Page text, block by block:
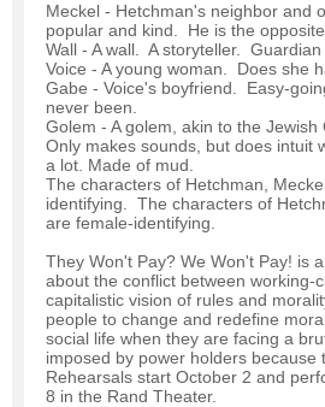
Meckel - Hetchman's neighbor and
popular and kind. He is the opposite
Wall - A wall. A storyteller. Guardian
Voice - A young woman. Does she
Gabe - Voice's boyfriend. Easy-
never been.
Golem - A golem, akin to the Jewish
Only makes sounds, but does intuit
a lot. Made of mud.
The characters of Hetchman,
identifying. The characters of
are female-identifying.
They Won't Pay? We Won't Pay! is
about the conflict between working-
capitalistic vision of rules and
people to change and redefine
social life when they are facing a
imposed by power holders because
Rehearsals start October 2 and
8 in the Rand Theater.